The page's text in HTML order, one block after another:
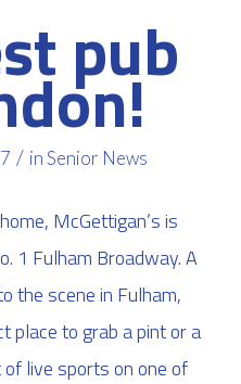
pub
/ inSenior News
McGettigan’s is
1 Fulham Broadway. A
the scene in Fulham,
place to grab a pint or a
live sports on one of